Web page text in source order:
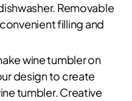
Removable
filling and
wine tumbler on
design to create
tumbler. Creative